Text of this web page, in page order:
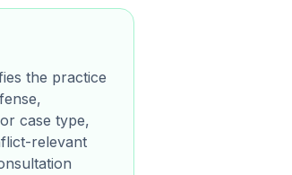
the practice
case type,
relevant